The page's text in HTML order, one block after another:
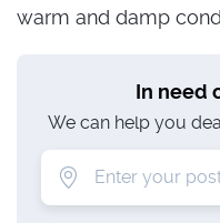
warm and damp
In need
We can help you